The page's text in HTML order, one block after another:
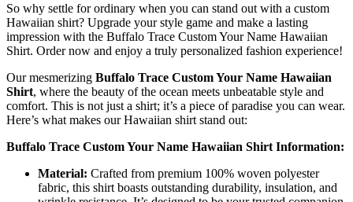
So why settle for ordinary when you can stand out with a custom
Hawaiian shirt? Upgrade your style game and make a lasting
impression with the Buffalo Trace Custom Your Name Hawaiian
Shirt. Order now and enjoy a truly personalized fashion experience!
Our mesmerizing Buffalo Trace Custom Your Name Hawaiian
Shirt, where the beauty of the ocean meets unbeatable style and
comfort. This is not just a shirt; it’s a piece of paradise you can wear.
Here’s what makes our Hawaiian shirt stand out:
Buffalo Trace Custom Your Name Hawaiian Shirt Information:
Material: Crafted from premium 100% woven polyester
fabric, this shirt boasts outstanding durability, insulation, and